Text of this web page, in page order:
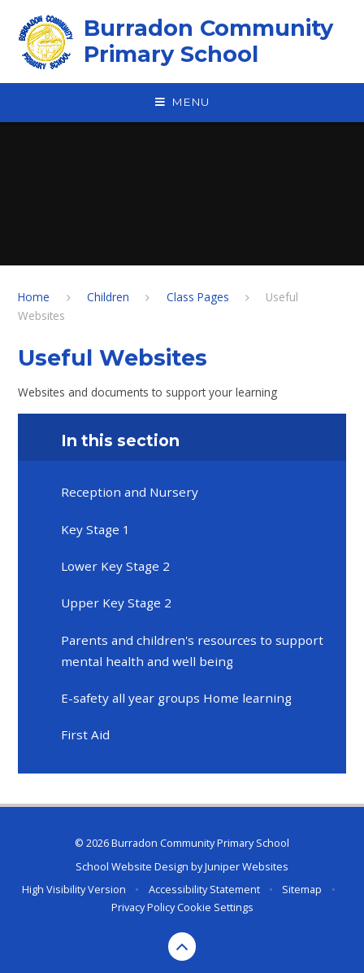
Burradon Community
Primary School
MENU
Home Children Class Pages
Useful
Websites
Useful Websites
Websites and documents to support your learning
In this section
Reception and Nursery
Key Stage 1
Lower Key Stage 2
Upper Key Stage 2
Parents and children's resources to support
mental health and well being
E-safety all year groups Home learning
First Aid
© 2026 Burradon Community Primary School
School Website Design byJuniper Websites
High Visibility Version
• Accessibility Statement • Sitemap
•
Privacy PolicyCookie Settings